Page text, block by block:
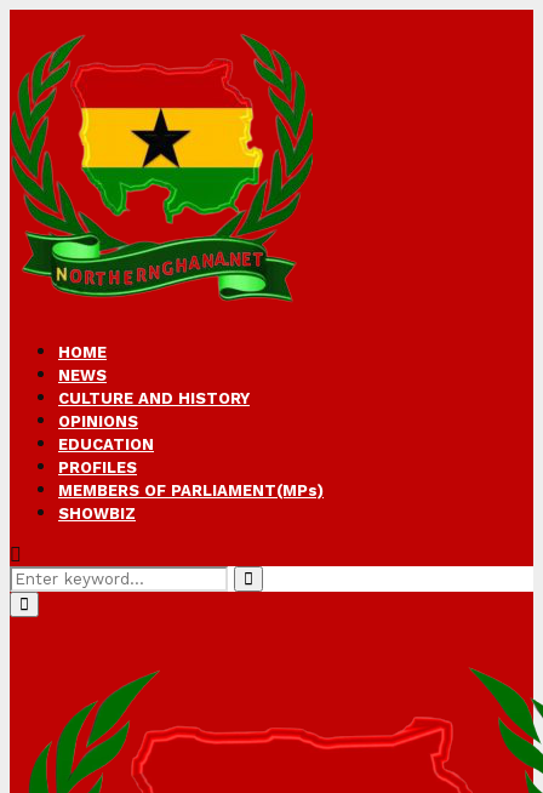
HOME
NEWS
CULTURE AND HISTORY
OPINIONS
EDUCATION
PROFILES
MEMBERS OF PARLIAMENT(MPs)
SHOWBIZ
Search
for:
Search
Primary
Menu